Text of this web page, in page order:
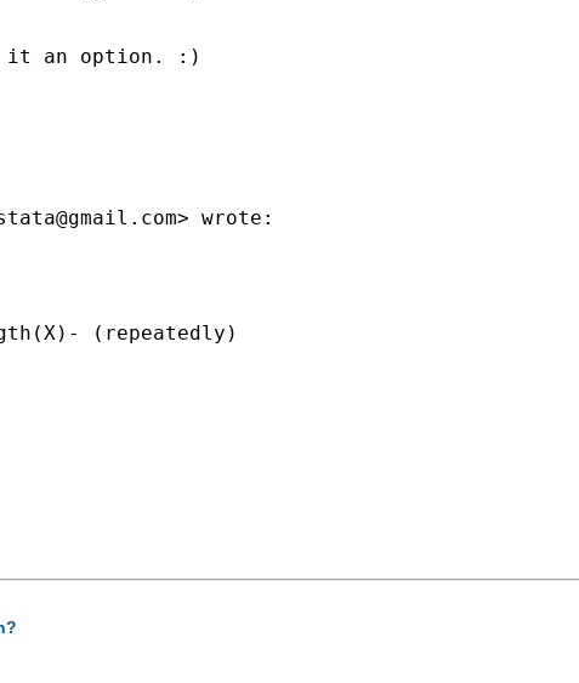
it an option. :)
> wrote:
(repeatedly)